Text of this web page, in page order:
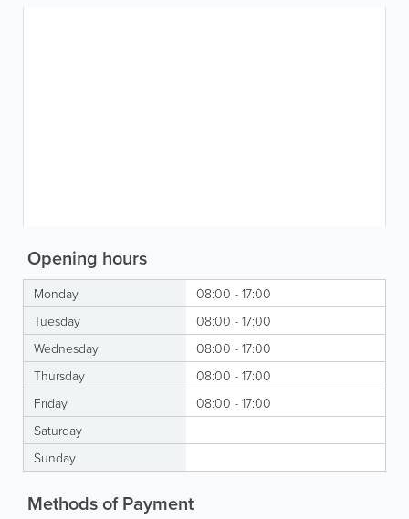
Opening hours
Monday
08:00 - 17:00
Tuesday
08:00 - 17:00
Wednesday
08:00 - 17:00
Thursday
08:00 - 17:00
Friday
08:00 - 17:00
Saturday
Sunday
Methods of Payment